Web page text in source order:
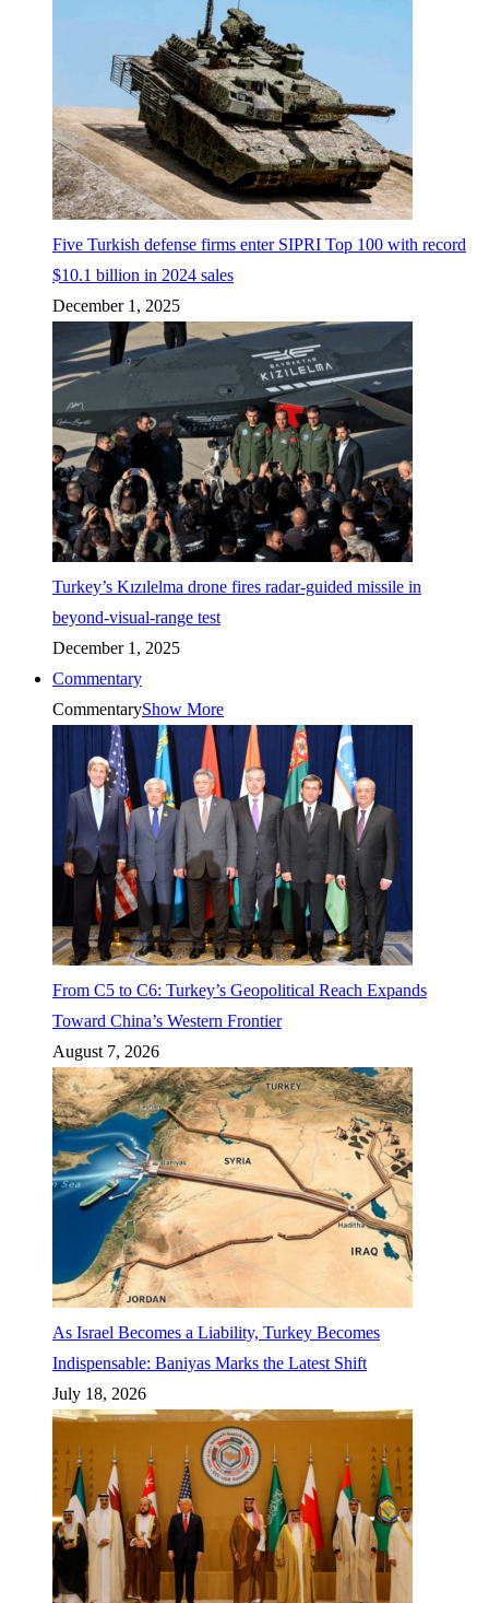
Five Turkish defense firms enter SIPRI Top 100 with record
$10.1 billion in 2024 sales
December 1, 2025
Turkey’s Kızılelma drone fires radar-guided missile in
beyond-visual-range test
December 1, 2025
Commentary
CommentaryShow More
From C5 to C6: Turkey’s Geopolitical Reach Expands
Toward China’s Western Frontier
August 7, 2026
As Israel Becomes a Liability, Turkey Becomes
Indispensable: Baniyas Marks the Latest Shift
July 18, 2026